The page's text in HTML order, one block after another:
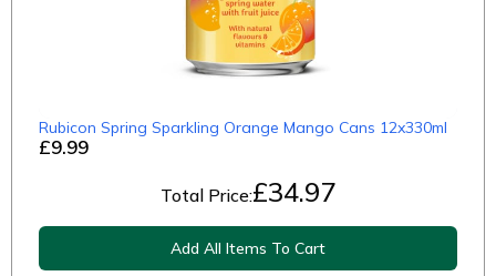
£9.99
Rubicon Spring Sparkling Orange Mango Cans 12x330ml
Total Price:£34.97
Add All Items To Cart